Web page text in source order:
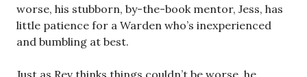
worse, his stubborn, by-the-book mentor, Jess, has
little patience for a Warden who’s inexperienced
and bumbling at best.
Just as Rev thinks things couldn’t be worse, he